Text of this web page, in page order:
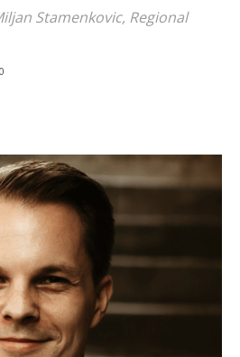
Stamenkovic, Regional